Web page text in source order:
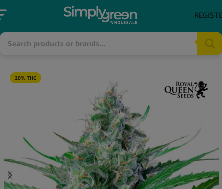
20% THC